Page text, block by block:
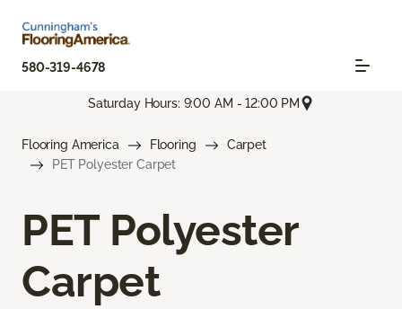
580-319-4678
Saturday Hours: 9:00 AM - 12:00 PM
Flooring America Flooring
Carpet
PET Polyester Carpet
PET Polyester
Carpet